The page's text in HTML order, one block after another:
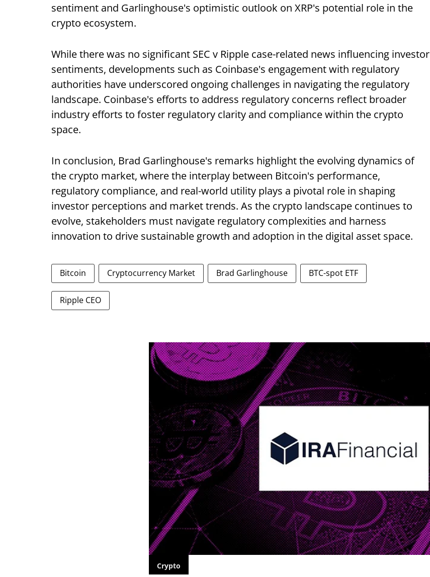
sentiment and Garlinghouse's optimistic outlook on XRP's potential role in the
crypto ecosystem.
While there was no significant SEC v Ripple case-related news influencing investor
sentiments, developments such as Coinbase's engagement with regulatory
authorities have underscored ongoing challenges in navigating the regulatory
landscape. Coinbase's efforts to address regulatory concerns reflect broader
industry efforts to foster regulatory clarity and compliance within the crypto
space.
In conclusion, Brad Garlinghouse's remarks highlight the evolving dynamics of
the crypto market, where the interplay between Bitcoin's performance,
regulatory compliance, and real-world utility plays a pivotal role in shaping
investor perceptions and market trends. As the crypto landscape continues to
evolve, stakeholders must navigate regulatory complexities and harness
innovation to drive sustainable growth and adoption in the digital asset space.
Bitcoin Cryptocurrency Market Brad Garlinghouse BTC-spot ETF
Ripple CEO
Crypto